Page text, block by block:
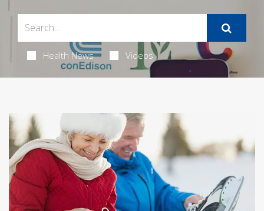
Health News Videos